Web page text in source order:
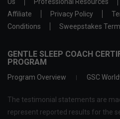
Us
Professional Resources
Affiliate
Privacy Policy
Conditions
Sweepstakes
GENTLE SLEEP COACH
PROGRAM
Program Overview GSC
The testimonial statements are
represent reported results for the